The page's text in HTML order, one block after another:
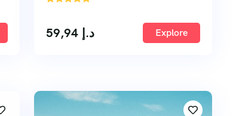
د.إ Explore